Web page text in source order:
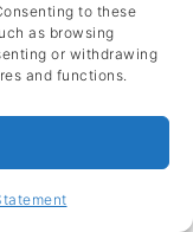
to these
as browsing
or withdrawing
and functions.